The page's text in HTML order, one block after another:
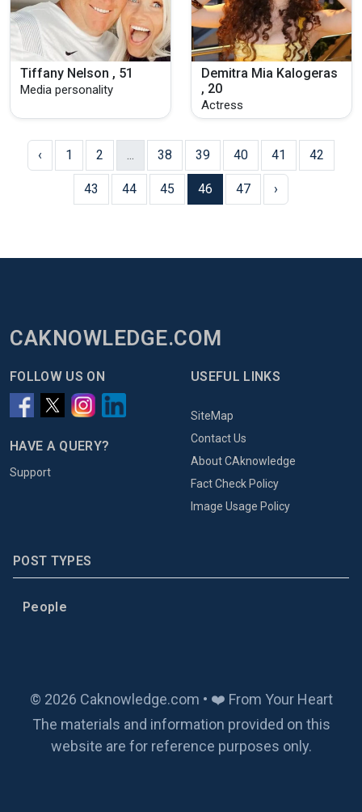
Tiffany Nelson , 51
Media personality
Demitra Mia Kalogeras
, 20
Actress
‹ 1 2 ... 38 39 40 41 42
43 44 45 46 47 ›
CAKNOWLEDGE.COM
FOLLOW US ON
HAVE A QUERY?
Support
USEFUL LINKS
SiteMap
Contact Us
About CAknowledge
Fact Check Policy
Image Usage Policy
POST TYPES
People
© 2026 Caknowledge.com • ❤️ From Your Heart
The materials and information provided on this
website are for reference purposes only.